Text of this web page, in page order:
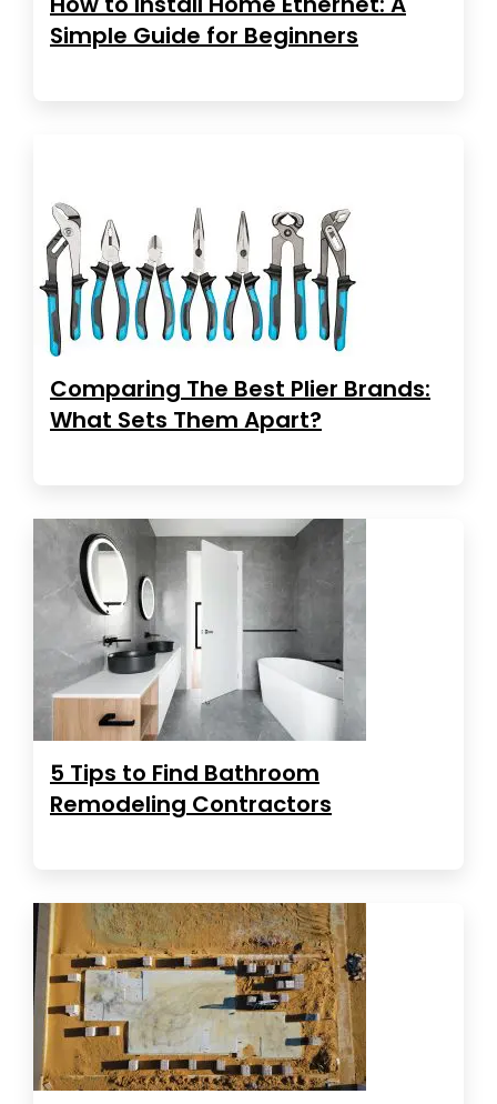
Simple Guide for Beginners
Comparing The Best Plier Brands:
What Sets Them Apart?
5 Tips to Find Bathroom
Remodeling Contractors